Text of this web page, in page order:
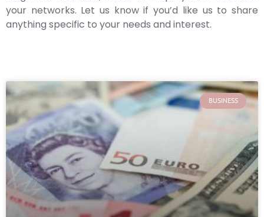
your networks. Let us know if you’d like us to share
anything specific to your needs and interest.
BUSINESS